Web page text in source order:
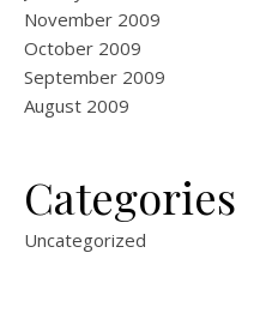
November 2009
October 2009
September 2009
August 2009
Categories
Uncategorized